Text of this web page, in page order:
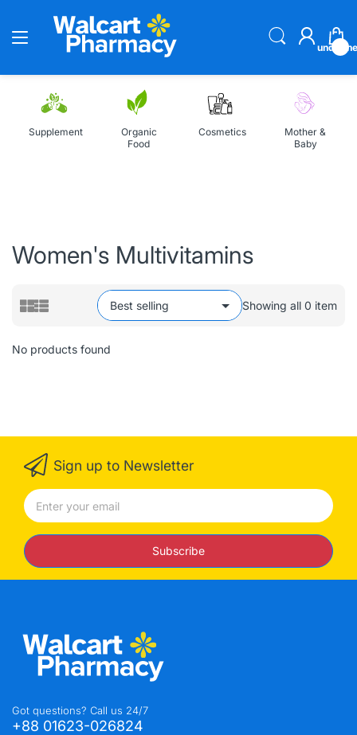
Supplement
Organic
Food
Cosmetics
Mother &
Baby
Women's Multivitamins
Showing all 0 item
No products found
Sign up to Newsletter
Subscribe
Got questions? Call us 24/7
+88 01623-026824